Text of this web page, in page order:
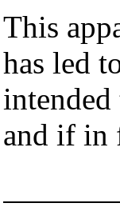
This
has led
and if in